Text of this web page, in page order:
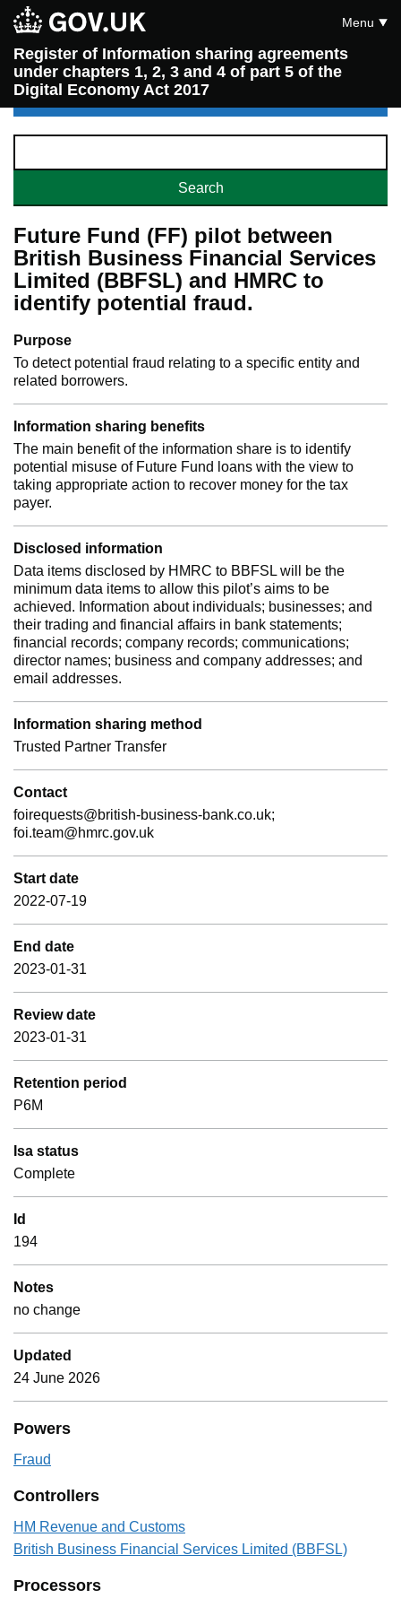
Register of Information sharing agreements
under chapters 1, 2, 3 and 4 of part 5 of the
Digital Economy Act 2017
Menu
Future Fund (FF) pilot between
British Business Financial Services
Limited (BBFSL) and HMRC to
identify potential fraud.
Purpose
To detect potential fraud relating to a specific entity and
related borrowers.
Information sharing benefits
The main benefit of the information share is to identify
potential misuse of Future Fund loans with the view to
taking appropriate action to recover money for the tax
payer.
Disclosed information
Data items disclosed by HMRC to BBFSL will be the
minimum data items to allow this pilot’s aims to be
achieved. Information about individuals; businesses; and
their trading and financial affairs in bank statements;
financial records; company records; communications;
director names; business and company addresses; and
email addresses.
Information sharing method
Trusted Partner Transfer
Contact
foirequests@british-business-bank.co.uk;
foi.team@hmrc.gov.uk
Start date
2022-07-19
End date
2023-01-31
Review date
2023-01-31
Retention period
P6M
Isa status
Complete
Id
194
Notes
no change
Updated
24 June 2026
Powers
Fraud
Controllers
HM Revenue and Customs
British Business Financial Services Limited (BBFSL)
Processors